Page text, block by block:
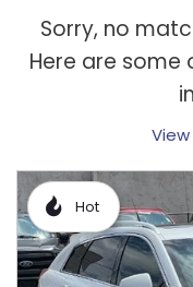
Sorry, no
Here are some
Hot